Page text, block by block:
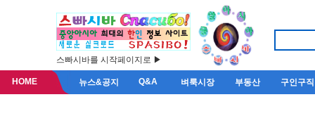
스빠시바를 시작페이지로 ▶
HOME 뉴스&공지 Q&A 벼룩시장 부동산 구인구직